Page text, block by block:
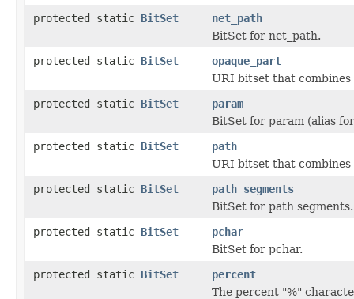
protected static BitSet
net_path
BitSet for net_path.
protected static BitSet
opaque_part
URI bitset that combines
protected static BitSet
param
BitSet for param (alias
protected static BitSet
path
URI bitset that combines
protected static BitSet
path_segments
BitSet for path segments.
protected static BitSet
pchar
BitSet for pchar.
protected static BitSet
percent
The percent "%"